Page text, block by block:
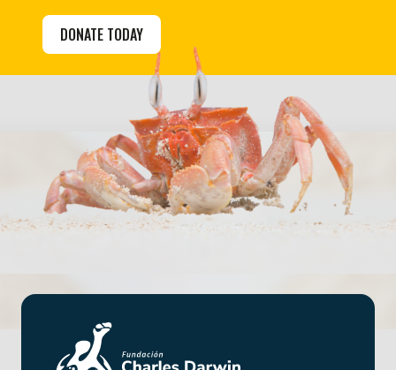
DONATE TODAY